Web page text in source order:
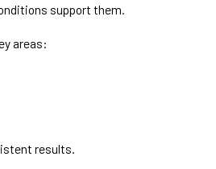
support them.
areas:
results.